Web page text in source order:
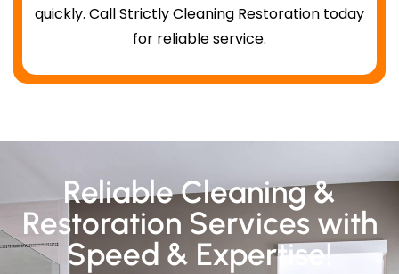
quickly. Call Strictly Cleaning Restoration today
for reliable service.
Reliable Cleaning &
Restoration Services with
Speed & Expertise!